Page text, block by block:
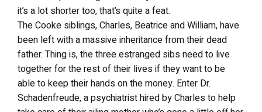
it’s a lot shorter too, that’s quite a feat.
The Cooke siblings, Charles, Beatrice and William, have
been left with a massive inheritance from their dead
father. Thing is, the three estranged sibs need to live
together for the rest of their lives if they want to be
able to keep their hands on the money. Enter Dr.
Schadenfreude, a psychiatrist hired by Charles to help